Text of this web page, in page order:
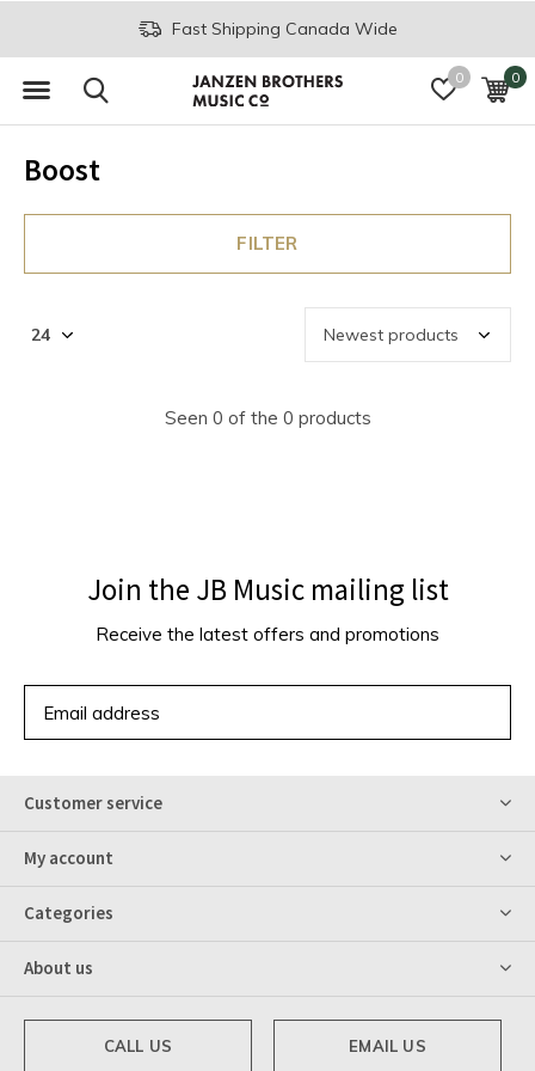
0 0
Fast Shipping Canada Wide
Boost
FILTER
Seen 0 of the 0 products
Join the JB Music mailing list
Receive the latest offers and promotions
Customer service
My account
Categories
About us
CALL US EMAIL US